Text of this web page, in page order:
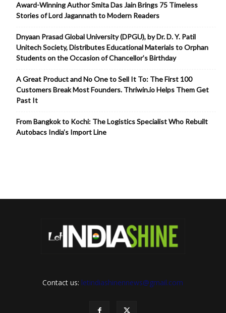
Award-Winning Author Smita Das Jain Brings 75 Timeless
Stories of Lord Jagannath to Modern Readers
Dnyaan Prasad Global University (DPGU), by Dr. D. Y. Patil
Unitech Society, Distributes Educational Materials to Orphan
Students on the Occasion of Chancellor’s Birthday
A Great Product and No One to Sell It To: The First 100
Customers Break Most Founders. Thriwin.io Helps Them Get
Past It
From Bangkok to Kochi: The Logistics Specialist Who Rebuilt
Autobacs India’s Import Line
Contact us: letindiashinennews@gmail.com